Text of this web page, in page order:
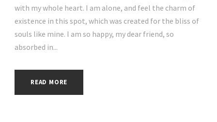
with my whole heart. I am alone, and feel the charm of
existence in this spot, which was created for the bliss of
souls like mine. I am so happy, my dear friend, so
absorbed in...
READ MORE